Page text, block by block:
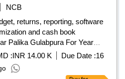
NCB
returns, reporting, software
and cash book
Palika Gulabpura For Year
:INR 14.00 K Due Date :16